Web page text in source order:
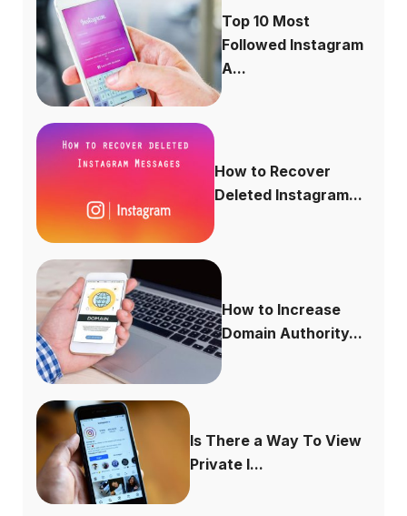
Top 10 Most
Followed Instagram
A...
How to Recover
Deleted Instagram...
How to Increase
Domain Authority...
Is There a Way To View
Private I...